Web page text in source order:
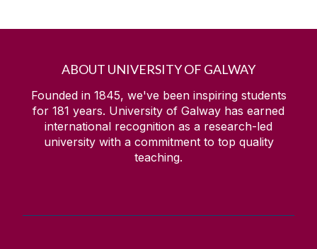
ABOUT UNIVERSITY OF GALWAY
Founded in 1845, we've been inspiring students
for 181 years. University of Galway has earned
international recognition as a research-led
university with a commitment to top quality
teaching.